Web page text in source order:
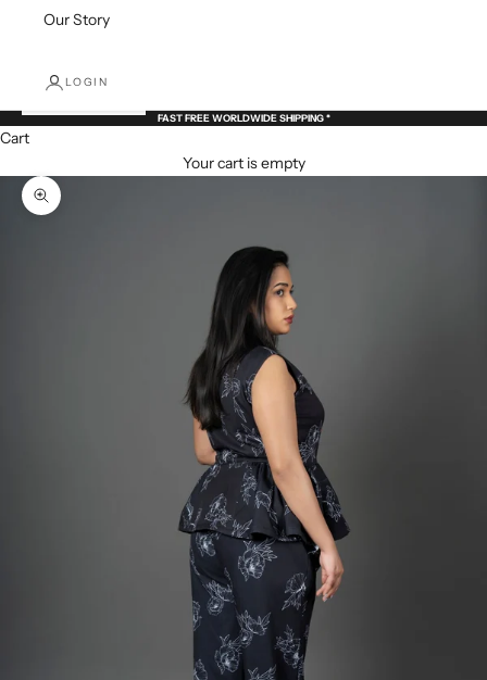
Our Story
LOGIN
FAST FREE WORLDWIDE SHIPPING *
Cart
Your cart is empty
Zoom picture